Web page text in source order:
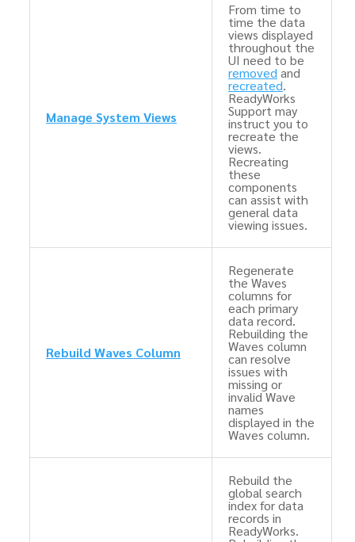
Manage System Views
From time to
time the data
views displayed
throughout the
UI need to be
removed and
recreated.
ReadyWorks
Support may
instruct you to
recreate the
views.
Recreating
these
components
can assist with
general data
viewing issues.
Rebuild Waves Column
Regenerate
the Waves
columns for
each primary
data record.
Rebuilding the
Waves column
can resolve
issues with
missing or
invalid Wave
names
displayed in the
Waves column.
Rebuild the
global search
index for data
records in
ReadyWorks.